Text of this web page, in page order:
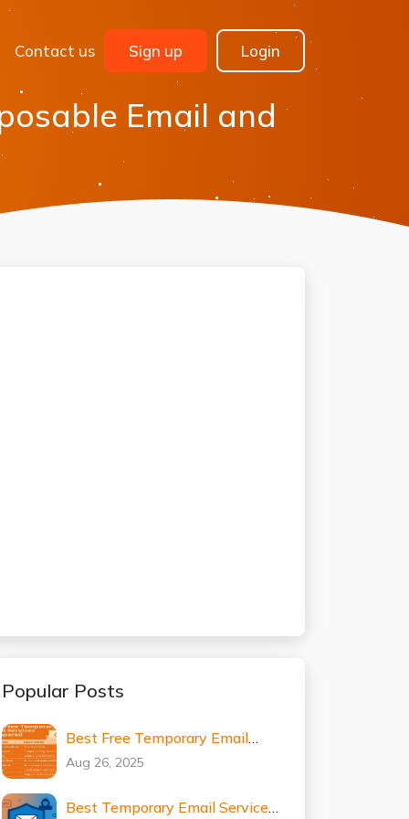
Contact us Sign up Login
Email and
Popular Posts
Best Free Temporary Email
Services Compared (2025
Expert Guide)
Aug 26, 2025
Best Temporary Email Services